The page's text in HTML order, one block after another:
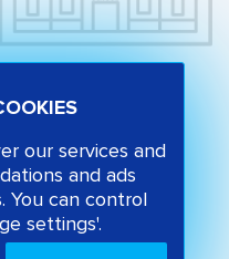
secondary school
Haringey, London
our services and
and ads
You can control
settings'.